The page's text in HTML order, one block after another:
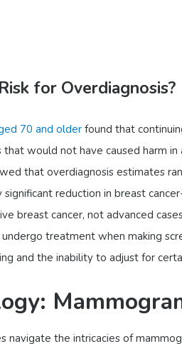
for Overdiagnosis?
70 and older found that
would not have caused harm
that overdiagnosis estimates
reduction in breast
breast cancer, not advanced
treatment when making
and the inability to adjust for
navigate the intricacies of